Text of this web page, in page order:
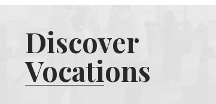
Discover
Vocations